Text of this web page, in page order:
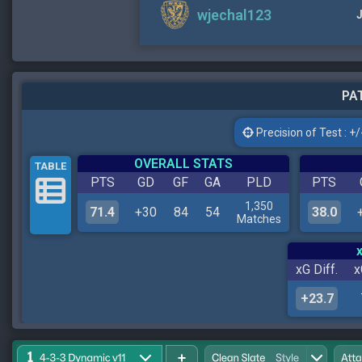
wjechal123
Precision of Test :
TABLE
OVERALL STATS
PTS
GD GF GA
PLD
71.4
+30 84 54
1,350
Matches
PTS
38.0
xG Diff.
+23.7